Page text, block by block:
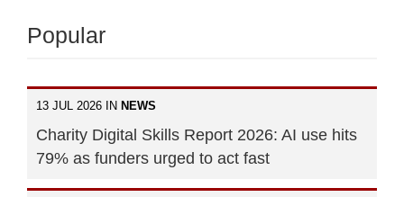
Popular
13 JUL 2026 IN NEWS
Charity Digital Skills Report 2026: AI use hits
79% as funders urged to act fast